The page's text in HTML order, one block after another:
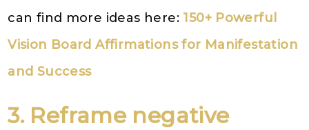
can find more ideas here: 150+ Powerful
Vision Board Affirmations for Manifestation
and Success
3. Reframe negative